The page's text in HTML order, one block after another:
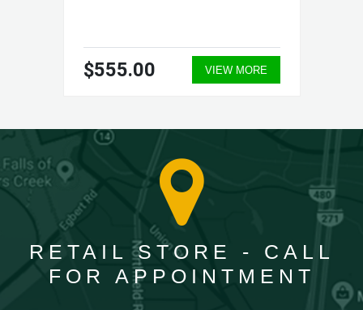
$555.00 VIEW MORE
RETAIL STORE - CALL
FOR APPOINTMENT